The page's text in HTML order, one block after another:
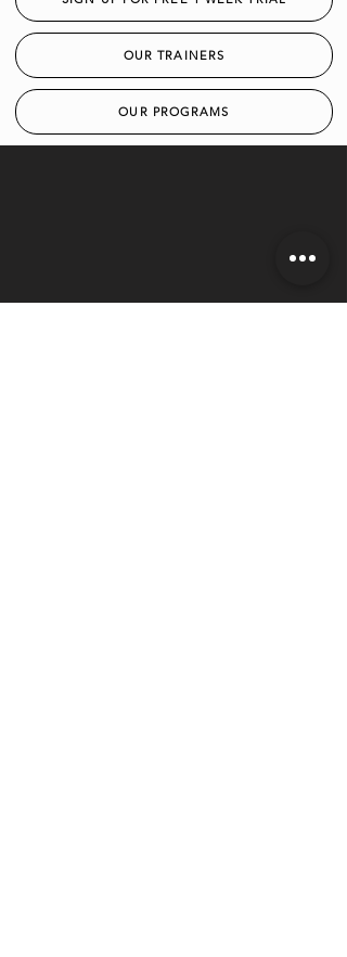
OUR TRAINERS
OUR PROGRAMS